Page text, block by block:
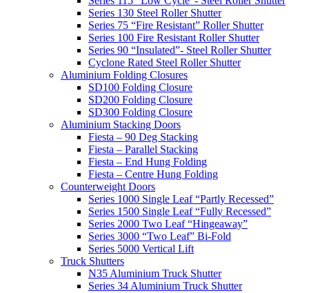
Series 130 Steel Roller Shutter
Series 75 “Fire Resistant” Roller Shutter
Series 100 Fire Resistant Roller Shutter
Series 90 “Insulated”- Steel Roller Shutter
Cyclone Rated Steel Roller Shutter
Aluminium Folding Closures
SD100 Folding Closure
SD200 Folding Closure
SD300 Folding Closure
Aluminium Stacking Doors
Fiesta – 90 Deg Stacking
Fiesta – Parallel Stacking
Fiesta – End Hung Folding
Fiesta – Centre Hung Folding
Counterweight Doors
Series 1000 Single Leaf “Partly Recessed”
Series 1500 Single Leaf “Fully Recessed”
Series 2000 Two Leaf “Hingeaway”
Series 3000 “Two Leaf” Bi-Fold
Series 5000 Vertical Lift
Truck Shutters
N35 Aluminium Truck Shutter
Series 34 Aluminium Truck Shutter